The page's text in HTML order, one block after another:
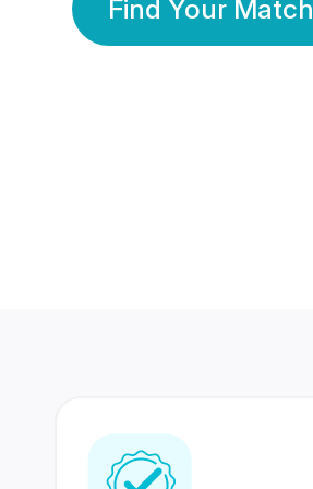
Find Your Match